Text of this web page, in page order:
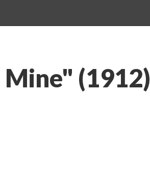
(1912)